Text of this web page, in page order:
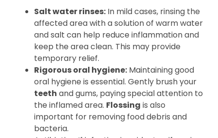
Salt water rinses: In mild cases, rinsing the
affected area with a solution of warm water
and salt can help reduce inflammation and
keep the area clean. This may provide
temporary relief.
Rigorous oral hygiene: Maintaining good
oral hygiene is essential. Gently brush your
teeth and gums, paying special attention to
the inflamed area. Flossing is also
important for removing food debris and
bacteria.